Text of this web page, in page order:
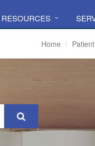
RESOURCES
Home